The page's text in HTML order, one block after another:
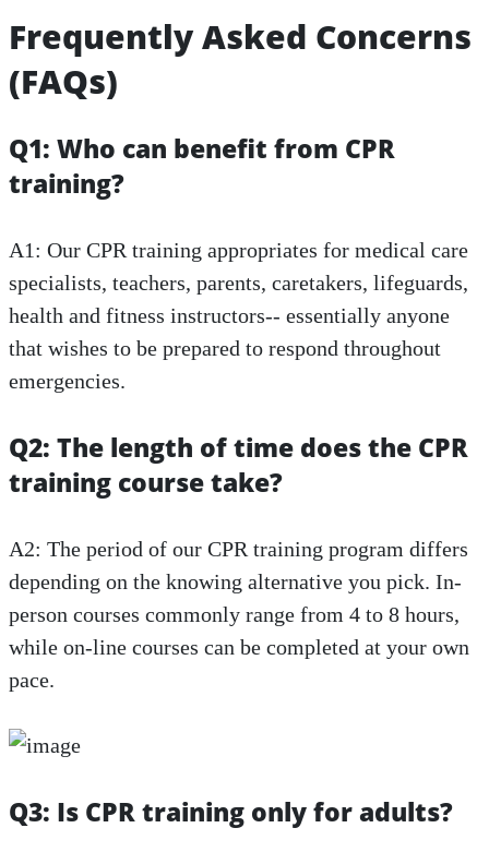
Frequently Asked Concerns
(FAQs)
Q1: Who can benefit from CPR
training?
A1: Our CPR training appropriates for medical care
specialists, teachers, parents, caretakers, lifeguards,
health and fitness instructors-- essentially anyone
that wishes to be prepared to respond throughout
emergencies.
Q2: The length of time does the CPR
training course take?
A2: The period of our CPR training program differs
depending on the knowing alternative you pick. In-
person courses commonly range from 4 to 8 hours,
while on-line courses can be completed at your own
pace.
Q3: Is CPR training only for adults?